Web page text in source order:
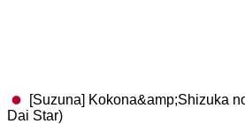
[Suzuna] Kokona&amp;Shizuka
Dai Star)